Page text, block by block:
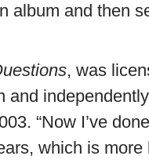
album and then
, was
and independently
“Now I’ve done
which is more